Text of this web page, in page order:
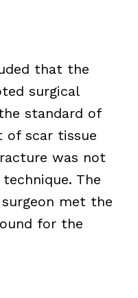
that the
surgical
standard of
of scar tissue
was not
The
met the
for the